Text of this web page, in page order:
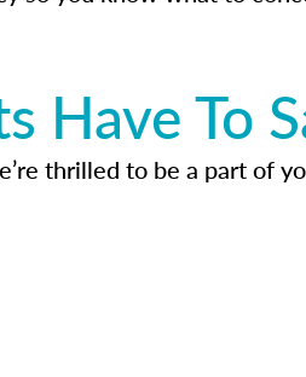
Have To
thrilled to be a part of